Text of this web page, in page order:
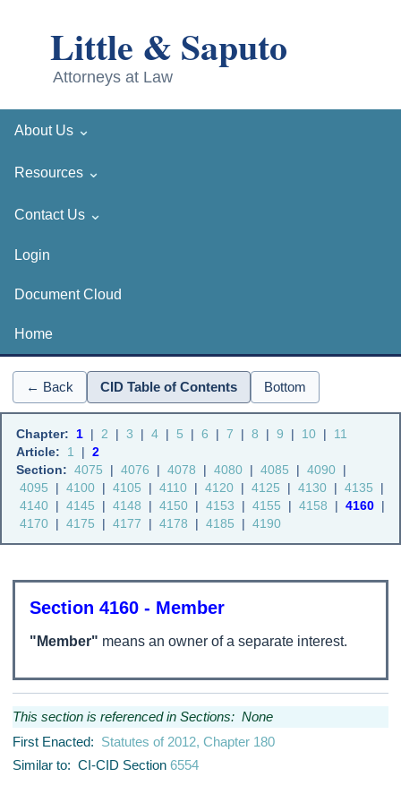
About Us ⌄
Resources ⌄
Contact Us ⌄
Login
Document Cloud
Home
← Back CID Table of Contents Bottom
Chapter: 1 | 2 | 3 | 4 | 5 | 6 | 7 | 8 | 9 | 10 |
11
Article:
1 | 2
Section: 4075 | 4076 | 4078 | 4080 | 4085 | 4090 |
4095
| 4100 | 4105 | 4110 | 4120 | 4125 | 4130 | 4135
|
4140 | 4145 | 4148 | 4150 | 4153 | 4155 | 4158 | 4160 |
4170 | 4175 | 4177 | 4178 | 4185 | 4190
Section 4160 - Member
"Member" means an owner of a separate interest.
This section is referenced in Sections: None
First Enacted: Statutes of 2012, Chapter 180
Similar to: CI-CID Section 6554